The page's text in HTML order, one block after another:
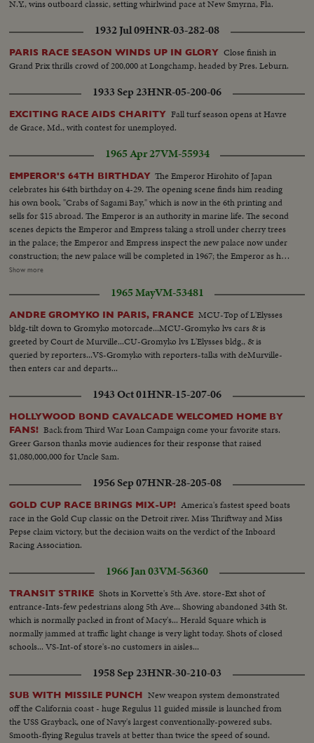
N.Y., wins outboard classic, setting whirlwind pace at New Smyrna, Fla.
1932 Jul 09HNR-03-282-08
PARIS RACE SEASON WINDS UP IN GLORY Close finish in
Grand Prix thrills crowd of 200,000 at Longchamp, headed by Pres. Leburn.
1933 Sep 23HNR-05-200-06
EXCITING RACE AIDS CHARITY Fall turf season opens at Havre
de Grace, Md., with contest for unemployed.
1965 Apr 27VM-55934
EMPEROR'S 64TH BIRTHDAY The Emperor Hirohito of Japan
celebrates his 64th birthday on 4-29. The opening scene finds him reading
his own book, "Crabs of Sagami Bay," which is now in the 6th printing and
sells for $15 abroad. The Emperor is an authority in marine life. The second
scenes depicts the Emperor and Empress taking a stroll under cherry trees
in the palace; the Emperor and Empress inspect the new palace now under
construction; the new palace will be completed in 1967; the Emperor as he
is seen attending to his official duties at his desk in his library; the Emperor
the Emperor takes an excursion to the famous resort of Hakone Kanagawa
Prefecture, west of Tokyo, the royal couple take the cable car that take
them to the top of the Mt., at Hakone, the royal couple taking a stroll in
Hakone, the royal couple take the cable car to return to the lake; the royal
take the pleasure boat in Lake Ashinoko; the pleasure boat in the lake;
primary school children waving at the royal party; the Emperor boards his
carl the car begins to move on the trip back to Tokyo...
Show more
1965 MayVM-53481
ANDRE GROMYKO IN PARIS, FRANCE MCU-Top of L'Elysses
bldg-tilt down to Gromyko motorcade...MCU-Gromyko lvs cars & is
greeted by Court de Murville...CU-Gromyko lvs L'Elysses bldg., & is
queried by reporters...VS-Gromyko with reporters-talks with deMurville-
then enters car and departs...
1943 Oct 01HNR-15-207-06
HOLLYWOOD BOND CAVALCADE WELCOMED HOME BY
FANS! Back from Third War Loan Campaign come your favorite stars.
Greer Garson thanks movie audiences for their response that raised
$1,080,000,000 for Uncle Sam.
1956 Sep 07HNR-28-205-08
GOLD CUP RACE BRINGS MIX-UP! America's fastest speed boats
race in the Gold Cup classic on the Detroit river. Miss Thriftway and Miss
Pepse claim victory, but the decision waits on the verdict of the Inboard
Racing Association.
1966 Jan 03VM-56360
TRANSIT STRIKE Shots in Korvette's 5th Ave. store-Ext shot of
entrance-Ints-few pedestrians along 5th Ave... Showing abandoned 34th St.
which is normally packed in front of Macy's... Herald Square which is
normally jammed at traffic light change is very light today. Shots of closed
schools... VS-Int-of store's-no customers in aisles...
1958 Sep 23HNR-30-210-03
SUB WITH MISSILE PUNCH New weapon system demonstrated
off the California coast - huge Regulus 11 guided missile is launched from
the USS Grayback, one of Navy's largest conventionally-powered subs.
Smooth-flying Regulus travels at better than twice the speed of sound.